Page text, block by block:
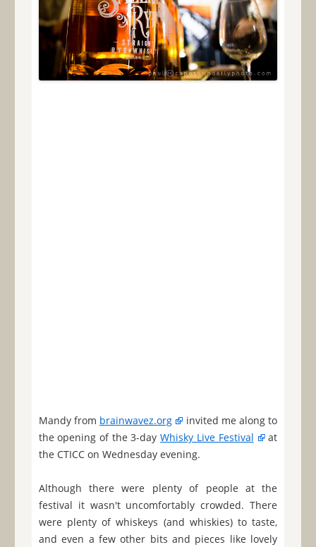
Mandy from brainwavez.org
invited me along to
the opening of the 3-dayWhisky Live Festival
at
the CTICC on Wednesday evening.
Although there were plenty of people at the
festival it wasn't uncomfortably crowded. There
were plenty of whiskeys (and whiskies) to taste,
and even a few other bits and pieces like lovely